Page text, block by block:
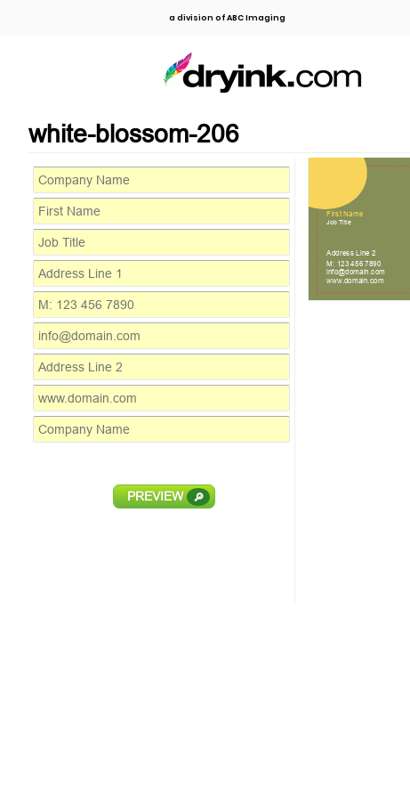
a division of ABC Imaging
white-blossom-206
PREVIEW 🔎
First Name
Job Title
M: 123 456 7890
info@domain.com
Address Line 2
www.domain.com